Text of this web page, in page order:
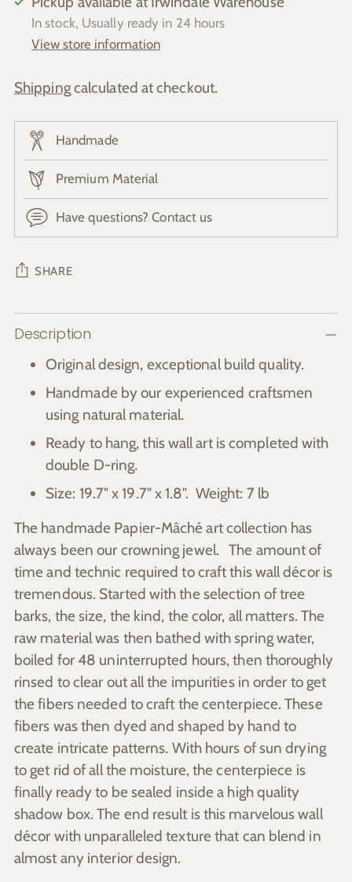
In stock, Usually ready in 24 hours
View store information
Shippingcalculated at checkout.
Handmade
Premium Material
Have questions? Contact us
SHARE
Adding
product
Description
Original design, exceptional build quality.
Handmade by our experienced craftsmen
using natural material.
Ready to hang, this wall art is completed with
double D-ring.
Size: 19.7" x 19.7" x 1.8". Weight: 7 lb
The handmade Papier-Mâché art collection has
always been our crowning jewel. The amount of
time and technic required to craft this wall décor is
tremendous. Started with the selection of tree
barks, the size, the kind, the color, all matters. The
raw material was then bathed with spring water,
boiled for 48 uninterrupted hours, then thoroughly
rinsed to clear out all the impurities in order to get
the fibers needed to craft the centerpiece. These
fibers was then dyed and shaped by hand to
create intricate patterns. With hours of sun drying
to get rid of all the moisture, the centerpiece is
finally ready to be sealed inside a high quality
shadow box. The end result is this marvelous wall
décor with unparalleled texture that can blend in
almost any interior design.